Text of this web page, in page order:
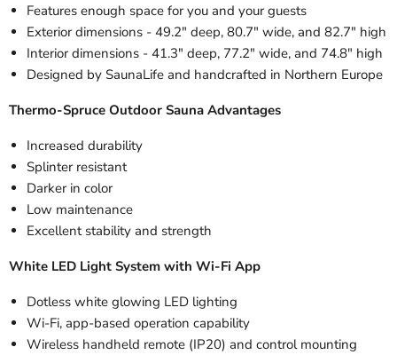
Features enough space for you and your guests
Exterior dimensions - 49.2" deep, 80.7" wide, and 82.7" high
Interior dimensions - 41.3" deep, 77.2" wide, and 74.8" high
Designed by SaunaLife and handcrafted in Northern Europe
Thermo-Spruce Outdoor Sauna Advantages
Increased durability
Splinter resistant
Darker in color
Low maintenance
Excellent stability and strength
White LED Light System with Wi-Fi App
Dotless white glowing LED lighting
Wi-Fi, app-based operation capability
Wireless handheld remote (IP20) and control mounting